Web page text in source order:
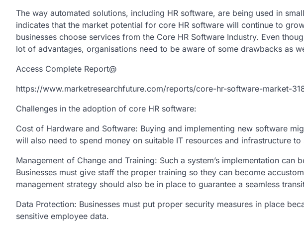
The way automated solutions, including HR software, are being used in
indicates that the market potential for core HR software will continue to
businesses choose services from the Core HR Software Industry. Even
lot of advantages, organisations need to be aware of some drawbacks as
Access Complete Report@
https://www.marketresearchfuture.com/reports/core-hr-software-market-
Challenges in the adoption of core HR software:
Cost of Hardware and Software: Buying and implementing new software
will also need to spend money on suitable IT resources and infrastructure
Management of Change and Training: Such a system’s implementation can
Businesses must give staff the proper training so they can become
management strategy should also be in place to guarantee a seamless
Data Protection: Businesses must put proper security measures in place
sensitive employee data.